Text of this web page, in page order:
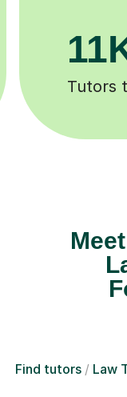
Find tutors Law